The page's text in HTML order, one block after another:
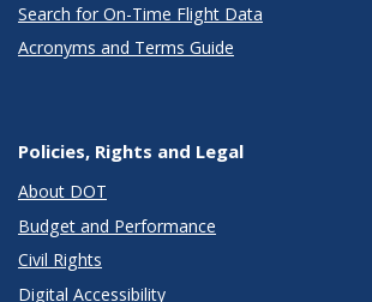
Search for On-Time Flight Data
Acronyms and Terms Guide
Policies, Rights and Legal
About DOT
Budget and Performance
Civil Rights
Digital Accessibility